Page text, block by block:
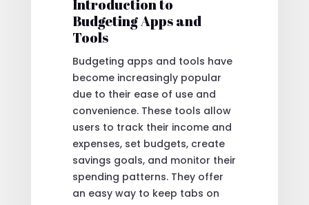
Introduction to
Budgeting Apps and
Tools
Budgeting apps and tools have
become increasingly popular
due to their ease of use and
convenience. These tools allow
users to track their income and
expenses, set budgets, create
savings goals, and monitor their
spending patterns. They offer
an easy way to keep tabs on